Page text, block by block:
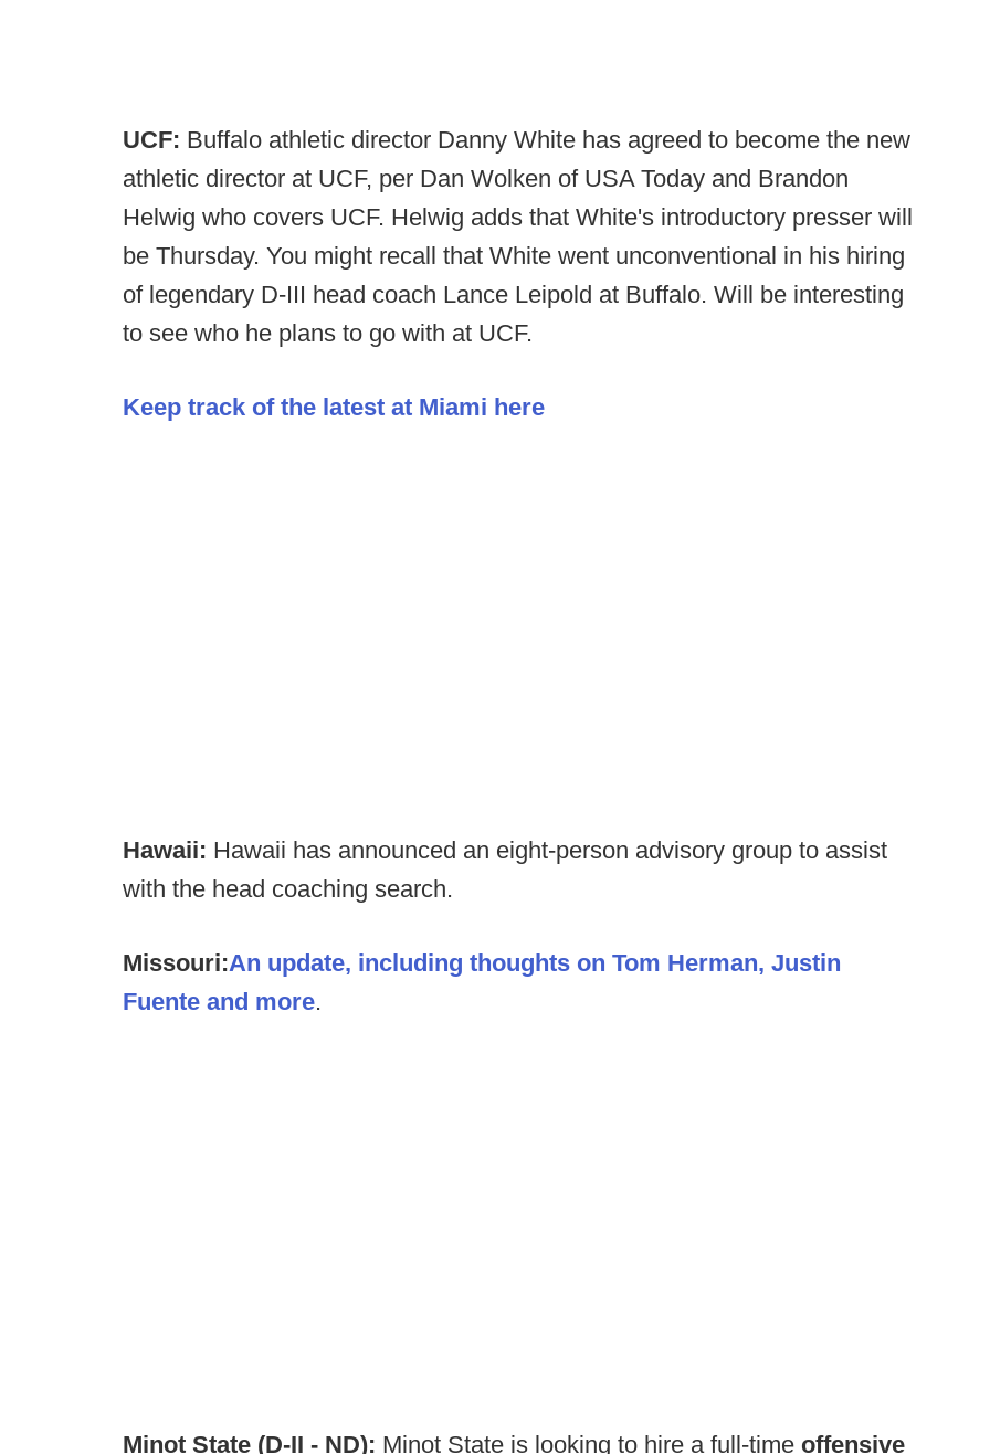
UCF: Buffalo athletic director Danny White has agreed to become the new
athletic director at UCF, per Dan Wolken of USA Today and Brandon
Helwig who covers UCF. Helwig adds that White's introductory presser will
be Thursday. You might recall that White went unconventional in his hiring
of legendary D-III head coach Lance Leipold at Buffalo. Will be interesting
to see who he plans to go with at UCF.
Keep track of the latest at Miami here
Hawaii: Hawaii has announced an eight-person advisory group to assist
with the head coaching search.
Missouri:An update, including thoughts on Tom Herman, Justin
Fuente and more.
Minot State (D-II - ND): Minot State is looking to hire a full-time offensive